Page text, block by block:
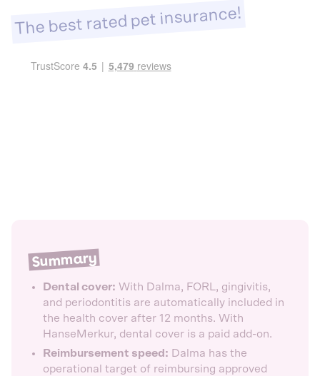
The best rated pet insurance!
Summary
Dental cover: With Dalma, FORL, gingivitis,
and periodontitis are automatically included in
the health cover after 12 months. With
HanseMerkur, dental cover is a paid add-on.
Reimbursement speed: Dalma has the
operational target of reimbursing approved